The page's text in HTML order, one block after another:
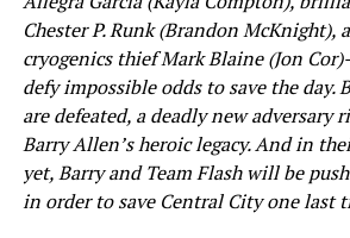
Chester P. Runk (Brandon McKnight),
cryogenics thief Mark Blaine (Jon
defy impossible odds to save the day.
are defeated, a deadly new adversary
Barry Allen’s heroic legacy. And in
yet, Barry and Team Flash will be
in order to save Central City one last